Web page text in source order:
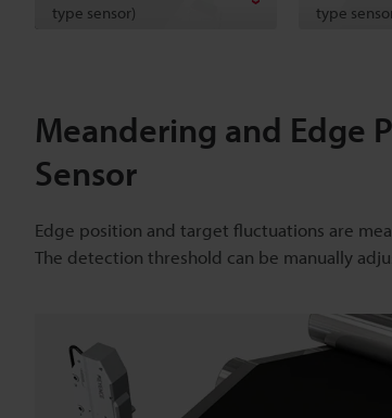
type sensor)
type
Meandering and Edge
Sensor
Edge position and target fluctuations are
The detection threshold can be manually